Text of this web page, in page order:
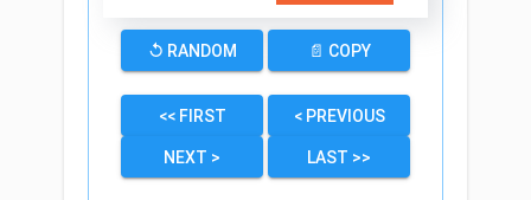
↺ RANDOM 📄 COPY
<< FIRST < PREVIOUS
NEXT > LAST >>